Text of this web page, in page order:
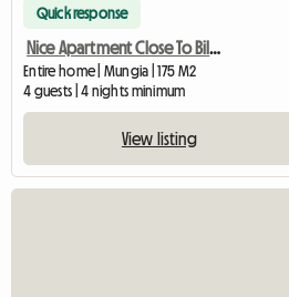
Quick response
Nice Apartment Close To Bilbao With Garage
Entire home | Mungia | 175 M2
4 guests | 4 nights minimum
View listing